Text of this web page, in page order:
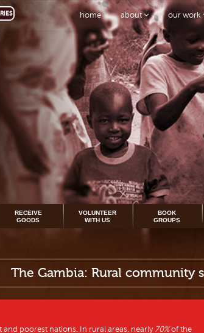
home about our work
RECEIVE
GOODS
VOLUNTEER
WITH US
BOOK
GROUPS
The Gambia: Rural community
and poorest nations. In rural areas, nearly 70%of the